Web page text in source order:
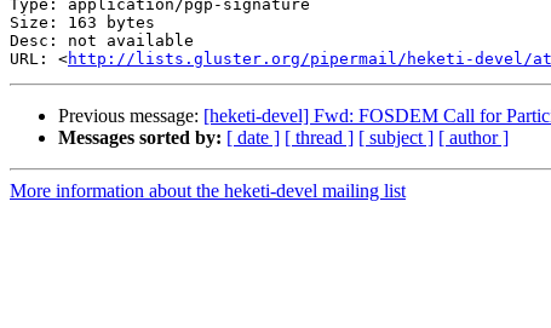
Type: application/pgp-signature
Size: 163 bytes
Desc: not available
URL: <http://lists.gluster.org/pipermail/heketi-devel/
Previous message: [heketi-devel] Fwd: FOSDEM Call for
Messages sorted by: [ date ] [ thread ] [ subject ] [ author ]
More information about the heketi-devel mailing list